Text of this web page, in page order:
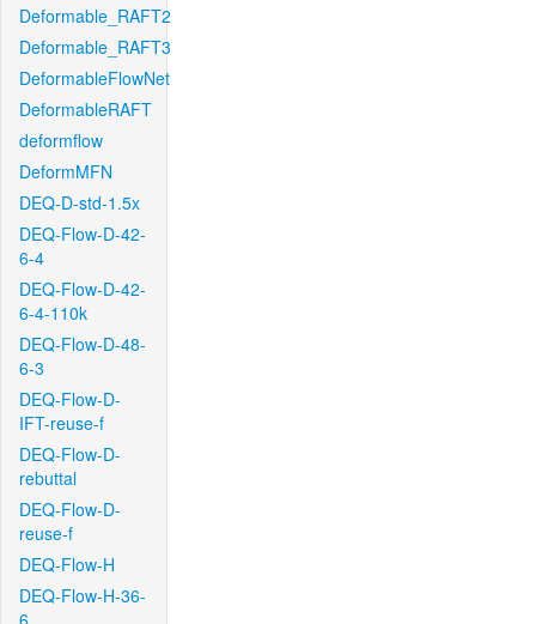
Deformable_RAFT2
Deformable_RAFT3
DeformableFlowNet
DeformableRAFT
deformflow
DeformMFN
DEQ-D-std-1.5x
DEQ-Flow-D-42-
6-4
DEQ-Flow-D-42-
6-4-110k
DEQ-Flow-D-48-
6-3
DEQ-Flow-D-
IFT-reuse-f
DEQ-Flow-D-
rebuttal
DEQ-Flow-D-
reuse-f
DEQ-Flow-H
DEQ-Flow-H-36-
6